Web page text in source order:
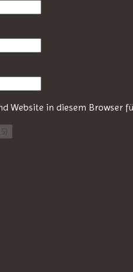
Website in diesem Browser